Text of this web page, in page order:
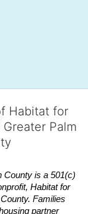
Habitat for
Palm
County is a 501(c)
Habitat for
Families
partner